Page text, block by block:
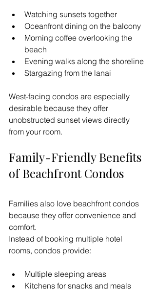
Watching sunsets together
Oceanfront dining on the balcony
Morning coffee overlooking the
beach
Evening walks along the shoreline
Stargazing from the lanai
West-facing condos are especially
desirable because they offer
unobstructed sunset views directly
from your room.
Family-Friendly Benefits
of Beachfront Condos
Families also love beachfront condos
because they offer convenience and
comfort.
Instead of booking multiple hotel
rooms, condos provide:
Multiple sleeping areas
Kitchens for snacks and meals